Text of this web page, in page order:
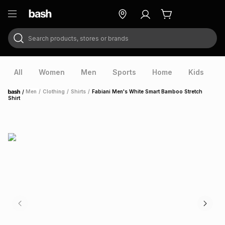
All Women Men Sports Home Kids
Search products, stores or brands
Home /Men / Clothing / Shirts / Fabiani Men's White Smart Bamboo Stretch
Shirt